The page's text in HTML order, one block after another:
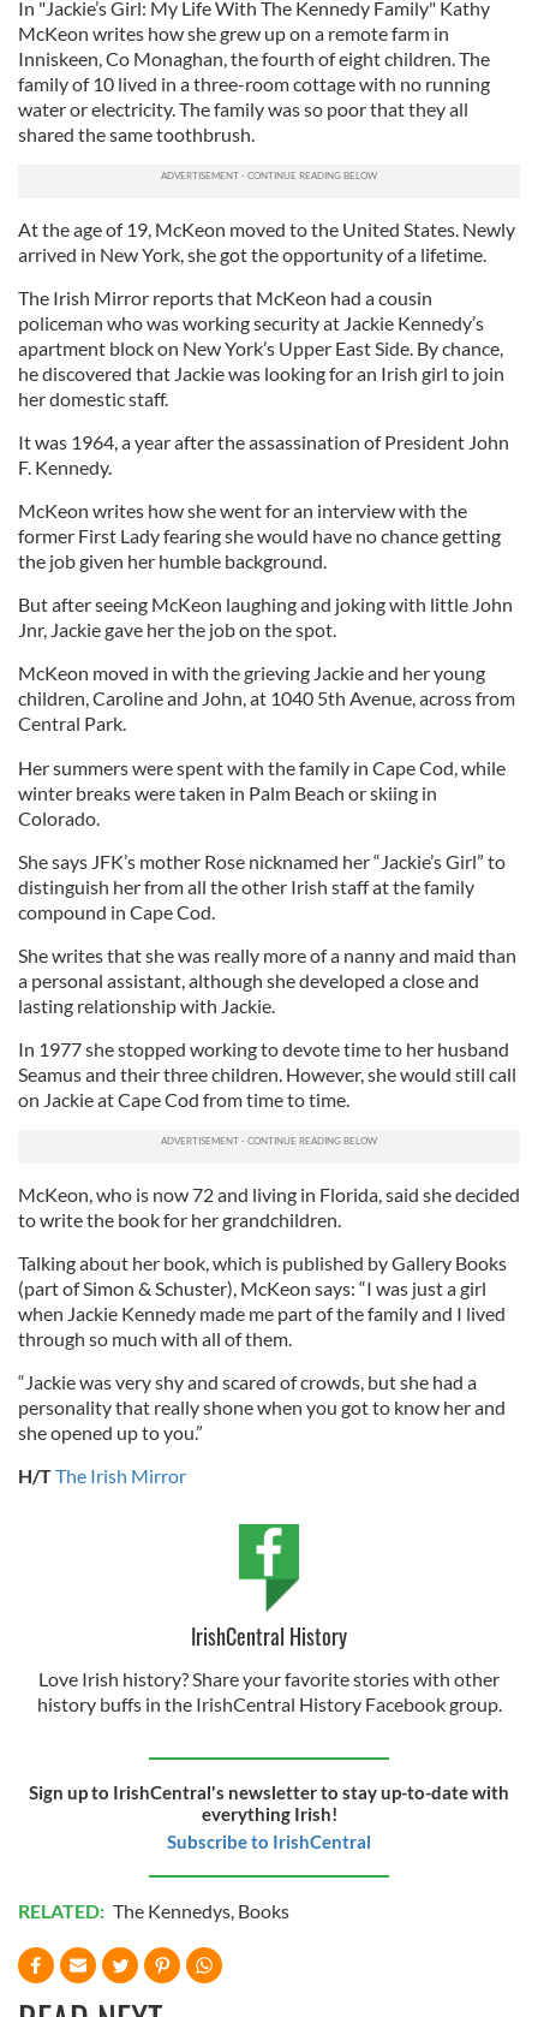
In "Jackie’s Girl: My Life With The Kennedy Family" Kathy
McKeon writes how she grew up on a remote farm in
Inniskeen, Co Monaghan, the fourth of eight children. The
family of 10 lived in a three-room cottage with no running
water or electricity. The family was so poor that they all
shared the same toothbrush.
At the age of 19, McKeon moved to the United States. Newly
arrived in New York, she got the opportunity of a lifetime.
The Irish Mirror reports that McKeon had a cousin
policeman who was working security at Jackie Kennedy’s
apartment block on New York’s Upper East Side. By chance,
he discovered that Jackie was looking for an Irish girl to join
her domestic staff.
It was 1964, a year after the assassination of President John
F. Kennedy.
McKeon writes how she went for an interview with the
former First Lady fearing she would have no chance getting
the job given her humble background.
But after seeing McKeon laughing and joking with little John
Jnr, Jackie gave her the job on the spot.
McKeon moved in with the grieving Jackie and her young
children, Caroline and John, at 1040 5th Avenue, across from
Central Park.
Her summers were spent with the family in Cape Cod, while
winter breaks were taken in Palm Beach or skiing in
Colorado.
She says JFK’s mother Rose nicknamed her “Jackie’s Girl” to
distinguish her from all the other Irish staff at the family
compound in Cape Cod.
She writes that she was really more of a nanny and maid than
a personal assistant, although she developed a close and
lasting relationship with Jackie.
In 1977 she stopped working to devote time to her husband
Seamus and their three children. However, she would still call
on Jackie at Cape Cod from time to time.
McKeon, who is now 72 and living in Florida, said she decided
to write the book for her grandchildren.
Talking about her book, which is published by Gallery Books
(part of Simon & Schuster), McKeon says: “I was just a girl
when Jackie Kennedy made me part of the family and I lived
through so much with all of them.
“Jackie was very shy and scared of crowds, but she had a
personality that really shone when you got to know her and
she opened up to you.”
H/TThe Irish Mirror
IrishCentral History
Love Irish history? Share your favorite stories with other
history buffs in the IrishCentral History Facebook group.
Sign up to IrishCentral's newsletter to stay up-to-date with
everything Irish!
Subscribe to IrishCentral
RELATED: The Kennedys Books